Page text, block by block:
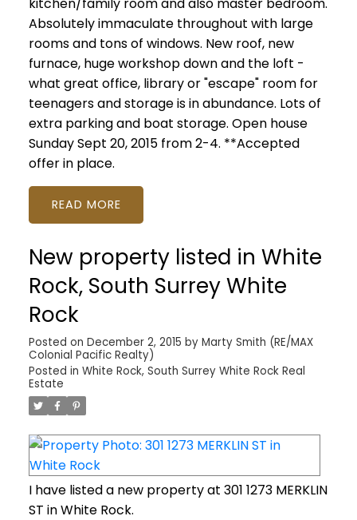
Absolutely immaculate throughout with large
rooms and tons of windows. New roof, new
furnace, huge workshop down and the loft -
what great office, library or "escape" room for
teenagers and storage is in abundance. Lots of
extra parking and boat storage. Open house
Sunday Sept 20, 2015 from 2-4. **Accepted
offer in place.
READ
New property listed in White
Rock, South Surrey White
Rock
Posted on December 2, 2015 by Marty Smith (RE/MAX
Colonial Pacific Realty)
Posted in White Rock, South Surrey White Rock Real
Estate
I have listed a new property at 301 1273 MERKLIN
ST in White Rock.